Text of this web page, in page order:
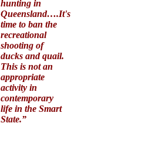
hunting in
Queensland….It's
time to ban the
recreational
shooting of
ducks and quail.
This is not an
appropriate
activity in
contemporary
life in the Smart
State.”